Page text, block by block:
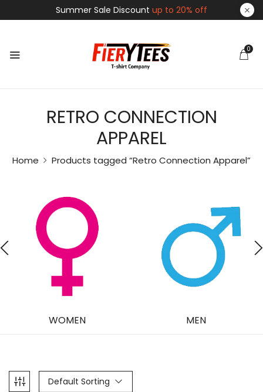
Summer Sale Discount up to 20% off
0
RETRO CONNECTION
APPAREL
Home Products tagged “Retro Connection Apparel”
WOMEN MEN
Default Sorting